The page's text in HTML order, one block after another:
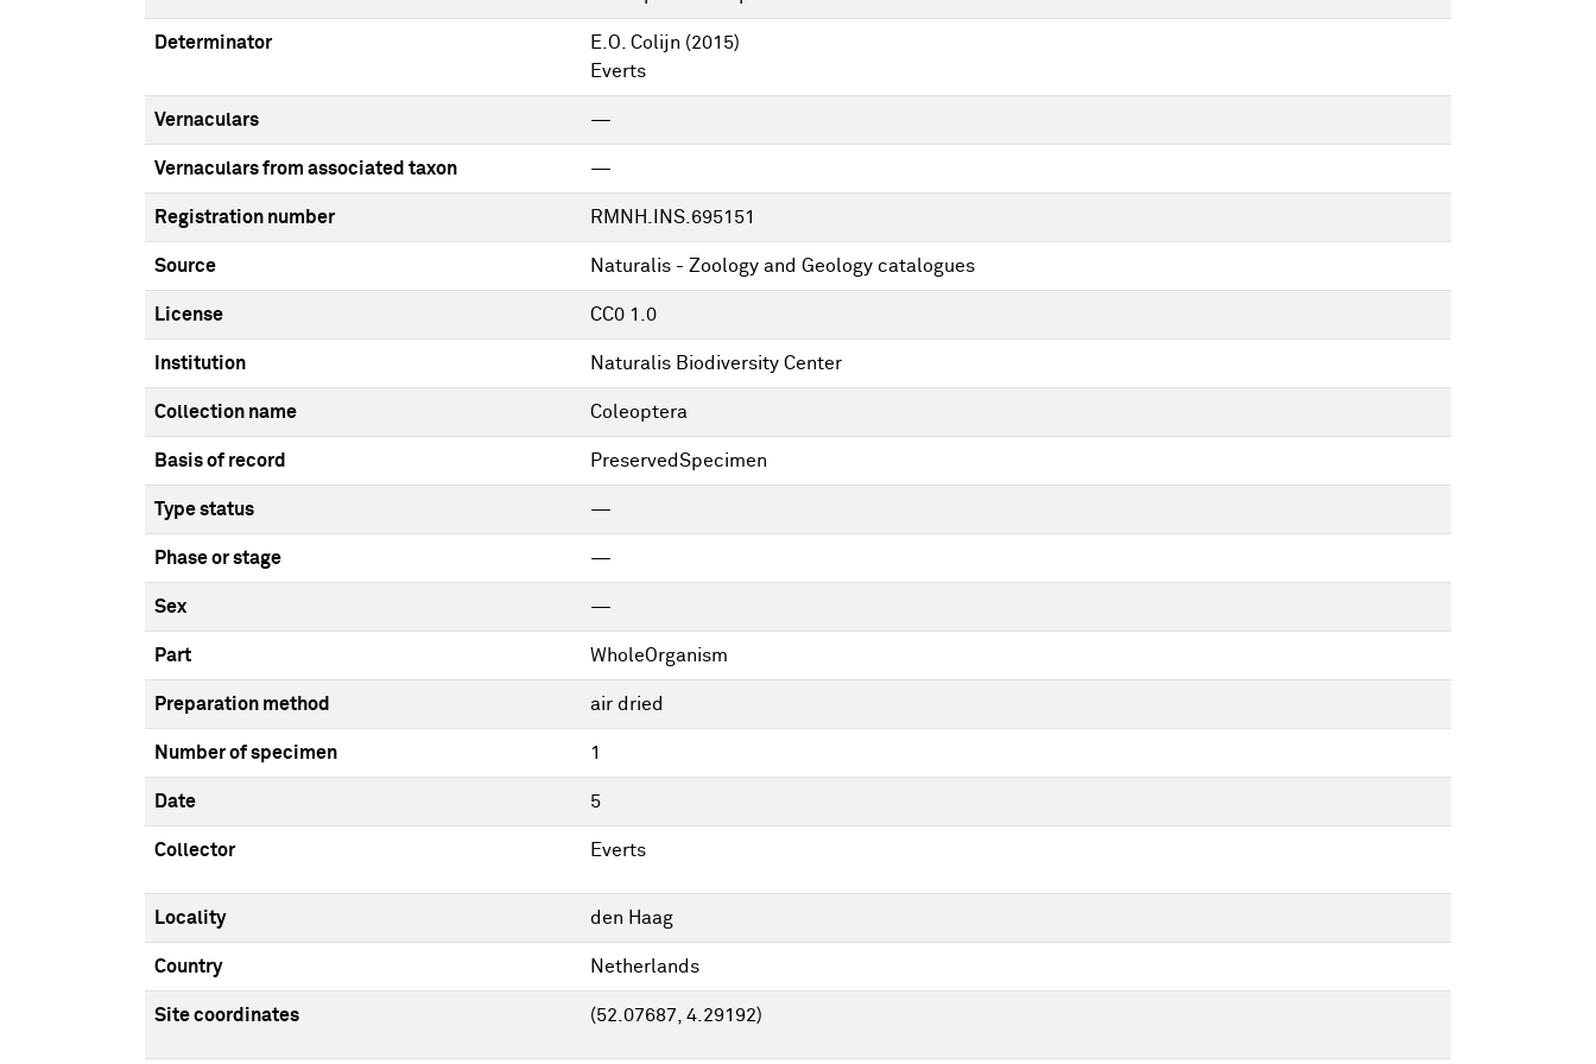
Determinator E.O. Colijn (2015)
Everts
Vernaculars —
Vernaculars from associated taxon —
Registration number RMNH.INS.695151
Source Naturalis - Zoology and Geology catalogues
License CC0 1.0
Institution Naturalis Biodiversity Center
Collection name Coleoptera
Basis of record PreservedSpecimen
Type status —
Phase or stage —
Sex —
Part WholeOrganism
Preparation method air dried
Number of specimen 1
Date 5
Collector Everts
Locality den Haag
Country Netherlands
Site coordinates (52.07687, 4.29192)